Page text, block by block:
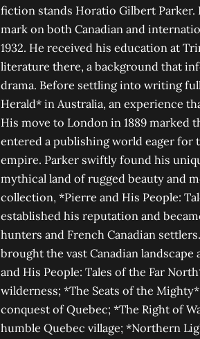
fiction stands Horatio Gilbert Parker.
mark on both Canadian and
1932. He received his education at
literature there, a background that
drama. Before settling into writing
Herald* in Australia, an experience
His move to London in 1889 marked
entered a publishing world eager for
empire. Parker swiftly found his
mythical land of rugged beauty and
collection, *Pierre and His People:
established his reputation and
hunters and French Canadian
brought the vast Canadian
and His People: Tales of the Far
wilderness; *The Seats of the
conquest of Quebec; *The Right of
humble Quebec village; *Northern